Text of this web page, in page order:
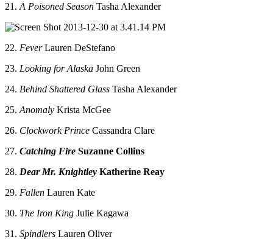
21. A Poisoned Season Tasha Alexander
22. FeverLauren DeStefano
23. Looking for Alaska John Green
24. Behind Shattered Glass Tasha Alexander
25. Anomaly Krista McGee
26. Clockwork Prince Cassandra Clare
27. Catching Fire Suzanne Collins
28. Dear Mr. Knightley Katherine Reay
29. Fallen Lauren Kate
30. The Iron King Julie Kagawa
31. Spindlers Lauren Oliver